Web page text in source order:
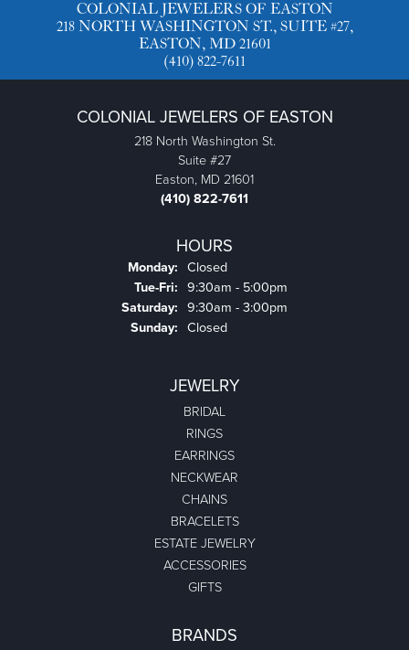
COLONIAL JEWELERS OF EASTON
218 NORTH WASHINGTON ST., SUITE #27,
EASTON, MD 21601
(410) 822-7611
COLONIAL JEWELERS OF EASTON
218 North Washington St.
Suite #27
Easton, MD 21601
(410) 822-7611
HOURS
Monday: Closed
Tue-Fri: Tuesday - Friday:
9:30am - 5:00pm
Saturday: 9:30am - 3:00pm
Sunday: Closed
JEWELRY
BRIDAL
RINGS
EARRINGS
NECKWEAR
CHAINS
BRACELETS
ESTATE JEWELRY
ACCESSORIES
GIFTS
BRANDS